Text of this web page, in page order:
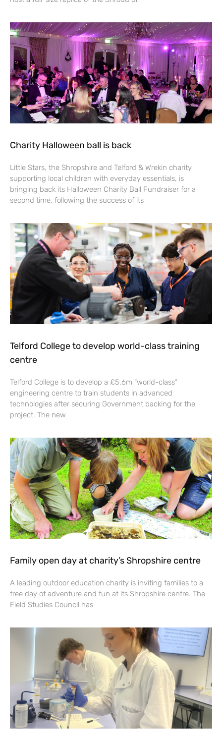
Charity Halloween ball is back
Little Stars, the Shropshire and Telford & Wrekin charity
supporting local children with everyday essentials, is
bringing back its Halloween Charity Ball Fundraiser for a
second time, following the success of its
Telford College to develop world-class training
centre
Telford College is to develop a £5.6m “world-class”
engineering centre to train students in advanced
technologies after securing Government backing for the
project. The new
Family open day at charity’s Shropshire centre
A leading outdoor education charity is inviting families to a
free day of adventure and fun at its Shropshire centre. The
Field Studies Council has